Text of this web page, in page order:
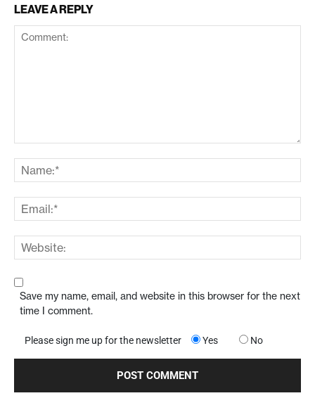
LEAVE A REPLY
Save my name, email, and website in this browser for the next
time I comment.
Please sign me up for the newsletter Yes No